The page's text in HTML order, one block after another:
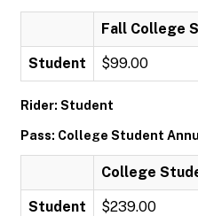
Fall College
Student $99.00
Rider: Student
Pass: College Student
College
Student $239.00